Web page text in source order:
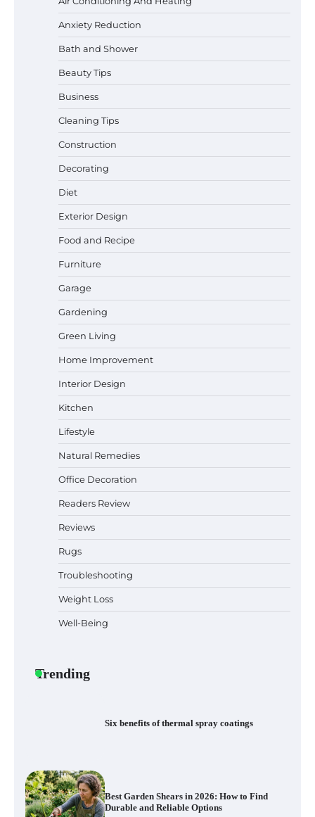
Anxiety Reduction
Bath and Shower
Beauty Tips
Business
Cleaning Tips
Construction
Decorating
Diet
Exterior Design
Food and Recipe
Furniture
Garage
Gardening
Green Living
Home Improvement
Interior Design
Kitchen
Lifestyle
Natural Remedies
Office Decoration
Readers Review
Reviews
Rugs
Troubleshooting
Weight Loss
Well-Being
Trending
Six benefits of thermal spray coatings
Best Garden Shears in 2026: How to Find
Best Affordable Pasta Makers That
Actually Work Well
Why Homeowners in Miami, FL Prefer
Simple Bathroom Door Unlock Methods
How to Diagnose Loud Refrigerator Noises
in Los Angeles, CA Kitchens
Best Garden Shears in 2026: How to Find
Durable and Reliable Options
Best Affordable Pasta Makers That
Actually Work Well